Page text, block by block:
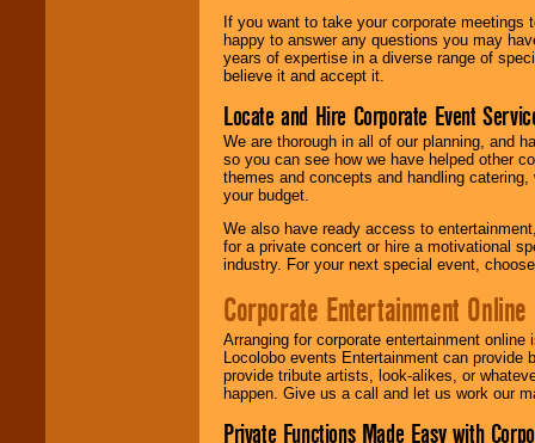
If you want to take your corporate
happy to answer any questions you may
years of expertise in a diverse range of
believe it and accept it.
Locate and Hire Corporate Event
We are thorough in all of our planning, and
so you can see how we have helped other
themes and concepts and handling
your budget.
We also have ready access to
for a private concert or hire a motivational
industry. For your next special event,
Corporate Entertainment Online
Arranging for corporate entertainment
Locolobo events Entertainment can
provide tribute artists, look-alikes, or
happen. Give us a call and let us work our
Private Functions Made Easy with